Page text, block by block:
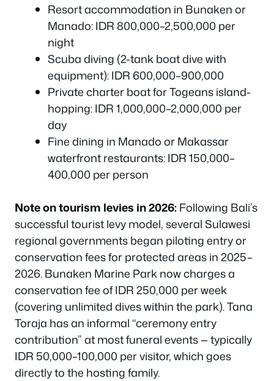
Resort accommodation in Bunaken or
Manado: IDR 800,000–2,500,000 per
night
Scuba diving (2-tank boat dive with
equipment): IDR 600,000–900,000
Private charter boat for Togeans island-
hopping: IDR 1,000,000–2,000,000 per
day
Fine dining in Manado or Makassar
waterfront restaurants: IDR 150,000–
400,000 per person
Note on tourism levies in 2026:Following Bali’s
successful tourist levy model, several Sulawesi
regional governments began piloting entry or
conservation fees for protected areas in 2025–
2026. Bunaken Marine Park now charges a
conservation fee of IDR 250,000 per week
(covering unlimited dives within the park). Tana
Toraja has an informal “ceremony entry
contribution” at most funeral events — typically
IDR 50,000–100,000 per visitor, which goes
directly to the hosting family.